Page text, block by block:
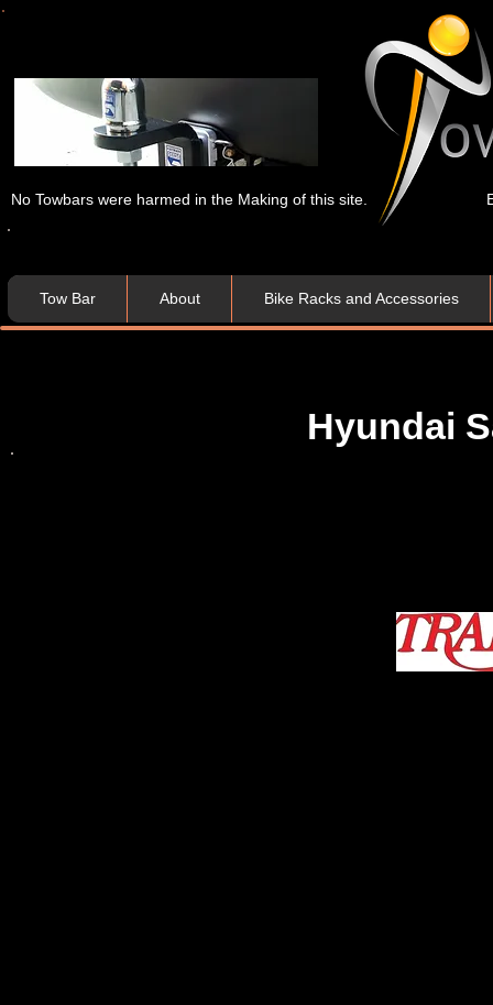
No Towbars were harmed in the Making of this site.
Tow Bar About Bike Racks and Accessories
Hyundai